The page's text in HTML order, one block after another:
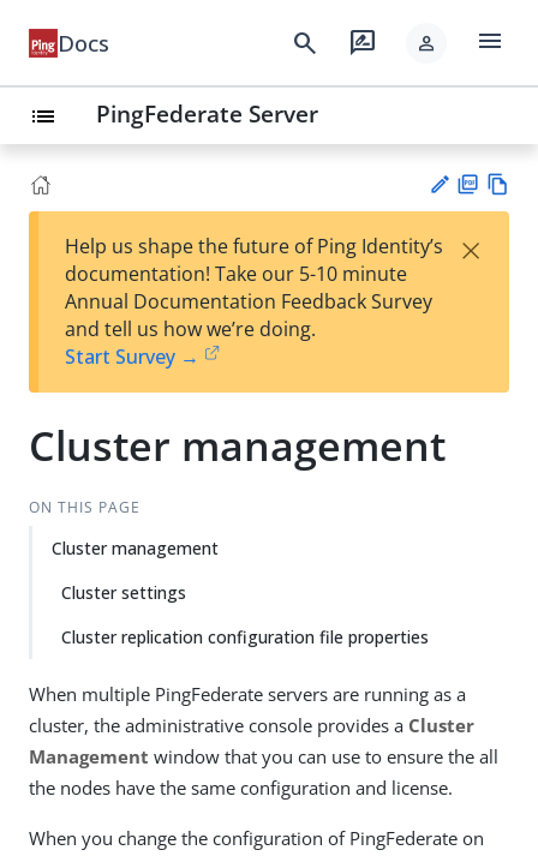
Docs search rate_review person menu
list PingFederate Server
est
t
F
Help us shape the future of Ping Identity’s
documentation! Take our 5-10 minute
Annual Documentation Feedback Survey
and tell us how we’re doing.
Start Survey →
×
Cluster management
ON THIS PAGE
Cluster management
Cluster settings
Cluster replication configuration file properties
When multiple PingFederate servers are running as a
cluster, the administrative console provides a Cluster
Management window that you can use to ensure the all
the nodes have the same configuration and license.
When you change the configuration of PingFederate on